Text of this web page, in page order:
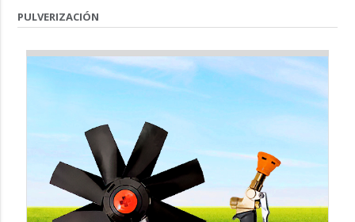
PULVERIZACIÓN